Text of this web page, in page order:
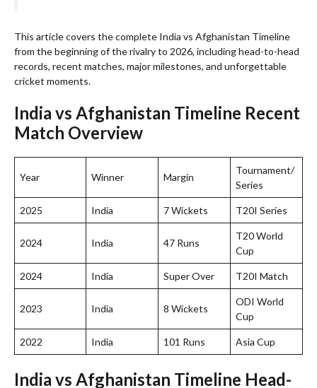
This article covers the complete India vs Afghanistan Timeline
from the beginning of the rivalry to 2026, including head-to-head
records, recent matches, major milestones, and unforgettable
cricket moments.
India vs Afghanistan Timeline Recent
Match Overview
Year Winner Margin
Tournament/
Series
2025 India 7 Wickets T20I Series
2024 India 47 Runs
T20 World
Cup
2024 India Super Over T20I Match
2023 India 8 Wickets
ODI World
Cup
2022 India 101 Runs Asia Cup
India vs Afghanistan Timeline Head-